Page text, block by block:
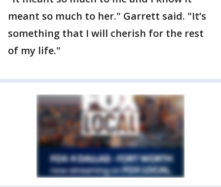
meant so much to her." Garrett said. "It’s
something that I will cherish for the rest
of my life."